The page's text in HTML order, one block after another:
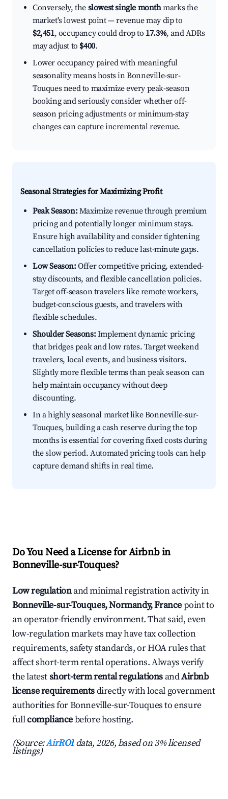
Conversely, the slowest single monthmarks the
market's lowest point — revenue may dip to
$2,451, occupancy could drop to 17.3%, and ADRs
may adjust to $400.
Lower occupancy paired with meaningful
seasonality means hosts in Bonneville-sur-
Touques need to maximize every peak-season
booking and seriously consider whether off-
season pricing adjustments or minimum-stay
changes can capture incremental revenue.
Seasonal Strategies for Maximizing Profit
Peak Season:Maximize revenue through premium
pricing and potentially longer minimum stays.
Ensure high availability and consider tightening
cancellation policies to reduce last-minute gaps.
Low Season:Offer competitive pricing, extended-
stay discounts, and flexible cancellation policies.
Target off-season travelers like remote workers,
budget-conscious guests, and travelers with
flexible schedules.
Shoulder Seasons:Implement dynamic pricing
that bridges peak and low rates. Target weekend
travelers, local events, and business visitors.
Slightly more flexible terms than peak season can
help maintain occupancy without deep
discounting.
In a highly seasonal market like Bonneville-sur-
Touques, building a cash reserve during the top
months is essential for covering fixed costs during
the slow period. Automated pricing tools can help
capture demand shifts in real time.
Do You Need a License for Airbnb in
Bonneville-sur-Touques?
Low regulationand minimal registration activity in
Bonneville-sur-Touques, Normandy, Francepoint to
an operator-friendly environment. That said, even
low-regulation markets may have tax collection
requirements, safety standards, or HOA rules that
affect short-term rental operations. Always verify
the latestshort-term rental regulations andAirbnb
license requirementsdirectly with local government
authorities for Bonneville-sur-Touques to ensure
fullcompliancebefore hosting.
(Source:AirROI data, 2026, based on 3% licensed
listings)